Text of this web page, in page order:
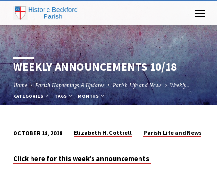
WEEKLY ANNOUNCEMENTS 10/18
Home Parish Happenings & Updates Parish Life and News Weekly…
CATEGORIES TAGS MONTHS
ANNOUNCEMENTS
10/18
OCTOBER 18, 2018 Elizabeth H. Cottrell Parish Life and News
Click here for this week’s announcements